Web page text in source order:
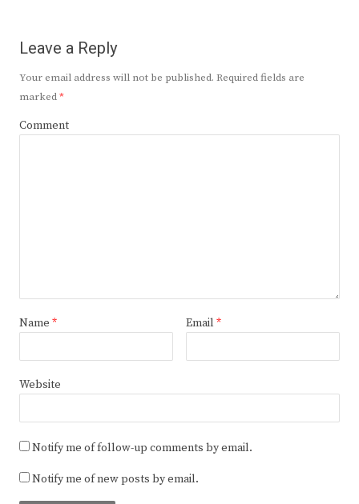
Leave a Reply
Your email address will not be published. Required fields are
marked*
Comment
Name * Email *
Website
Notify me of follow-up comments by email.
Notify me of new posts by email.